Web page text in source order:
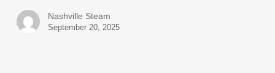
Nashville Steam
September 20, 2025